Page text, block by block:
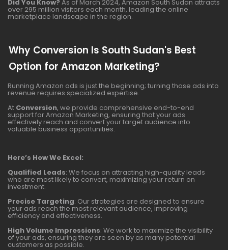
Did You Know? As of March 2024, Amazon South Sudan attracts
over 295 million visitors each month, leading the online
marketplace landscape in the region.
Why Conversion Is South Sudan's Best
Option for Amazon Marketing?
Running Amazon ads is just the beginning; turning those ads into
revenue requires specialized expertise.
At Conversion, we provide comprehensive end-to-end
support for Amazon Marketing, ensuring that your ads
effectively reach and convert your target audience into
valuable business opportunities.
Here’s How We Excel:
Qualified Leads: We focus on attracting high-quality leads
who are most likely to convert, maximizing your return on
investment.
Precise Targeting: Our strategies are designed to ensure
your ads reach the most relevant audience, improving
efficiency and effectiveness.
High Volume Impressions: We work to maximize the visibility
of your ads, ensuring they are seen by as many potential
customers as possible.